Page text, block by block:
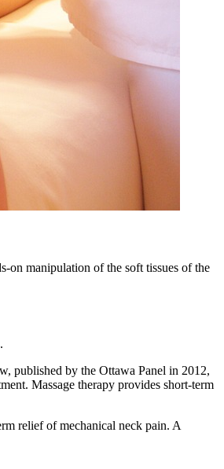
on manipulation of the soft tissues of the
published by the Ottawa Panel in 2012,
Massage therapy provides short-term
relief of mechanical neck pain. A